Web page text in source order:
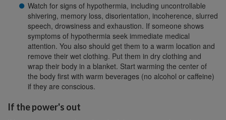
Watch for signs of hypothermia, including uncontrollable
shivering, memory loss, disorientation, incoherence, slurred
speech, drowsiness and exhaustion. If someone shows
symptoms of hypothermia seek immediate medical
attention. You also should get them to a warm location and
remove their wet clothing. Put them in dry clothing and
wrap their body in a blanket. Start warming the center of
the body first with warm beverages (no alcohol or caffeine)
if they are conscious.
If the power's out